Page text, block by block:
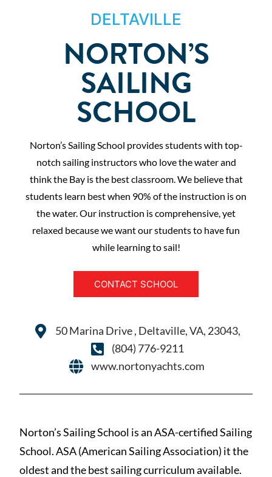
DELTAVILLE
NORTON’S
SAILING
SCHOOL
Norton’s Sailing School provides students with top-
notch sailing instructors who love the water and
think the Bay is the best classroom. We believe that
students learn best when 90% of the instruction is on
the water. Our instruction is comprehensive, yet
relaxed because we want our students to have fun
while learning to sail!
CONTACT SCHOOL
50 Marina Drive , Deltaville, VA, 23043,
(804) 776-9211
www.nortonyachts.com
Norton’s Sailing School is an ASA-certified Sailing
School. ASA (American Sailing Association) it the
oldest and the best sailing curriculum available.